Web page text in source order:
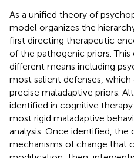
As a unified theory of
model organizes the
first directing therapeutic
of the pathogenic priors.
different means including
most salient defenses,
precise maladaptive priors.
identified in cognitive
most rigid maladaptive
analysis. Once identified,
mechanisms of change that